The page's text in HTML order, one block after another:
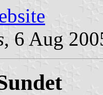
, 6 Aug